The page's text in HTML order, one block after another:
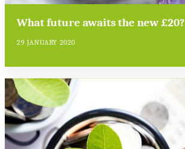
What future awaits the new £20?
29 JANUARY 2020